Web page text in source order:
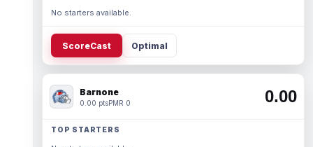
No starters available.
ScoreCast Optimal
Barnone
0.00 ptsPMR 0 0.00
TOP STARTERS